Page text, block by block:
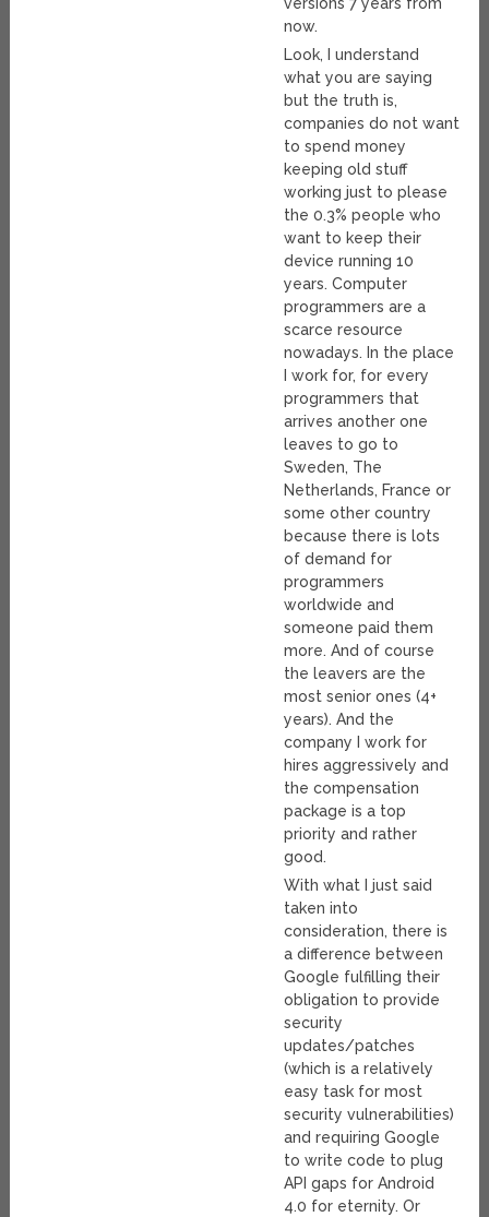
versions 7 years from
now.
Look, I understand
what you are saying
but the truth is,
companies do not want
to spend money
keeping old stuff
working just to please
the 0.3% people who
want to keep their
device running 10
years. Computer
programmers are a
scarce resource
nowadays. In the place
I work for, for every
programmers that
arrives another one
leaves to go to
Sweden, The
Netherlands, France or
some other country
because there is lots
of demand for
programmers
worldwide and
someone paid them
more. And of course
the leavers are the
most senior ones (4+
years). And the
company I work for
hires aggressively and
the compensation
package is a top
priority and rather
good.
With what I just said
taken into
consideration, there is
a difference between
Google fulfilling their
obligation to provide
security
updates/patches
(which is a relatively
easy task for most
security vulnerabilities)
and requiring Google
to write code to plug
API gaps for Android
4.0 for eternity. Or